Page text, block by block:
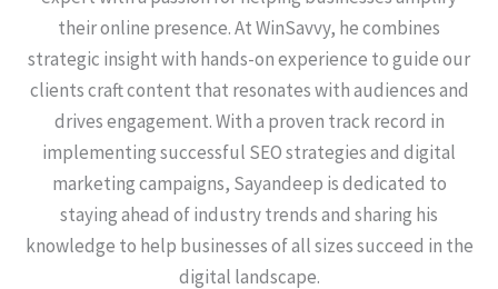
their online presence. At WinSavvy, he combines
strategic insight with hands-on experience to guide our
clients craft content that resonates with audiences and
drives engagement. With a proven track record in
implementing successful SEO strategies and digital
marketing campaigns, Sayandeep is dedicated to
staying ahead of industry trends and sharing his
knowledge to help businesses of all sizes succeed in the
digital landscape.